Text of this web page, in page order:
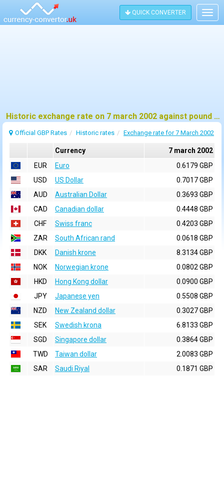
QUICK CONVERTER
Historic exchange rate on 7 march 2002 against pound sterling (GBP)
Official GBP Rates Historic rates Exchange rate for 7 March 2002
Currency
7 march 2002
EUR
Euro
0.6179 GBP
USD
US Dollar
0.7017 GBP
AUD
Australian Dollar
0.3693 GBP
CAD
Canadian dollar
0.4448 GBP
CHF
Swiss franc
0.4203 GBP
ZAR
South African rand
0.0618 GBP
DKK
Danish krone
8.3134 GBP
NOK
Norwegian krone
0.0802 GBP
HKD
Hong Kong dollar
0.0900 GBP
JPY
Japanese yen
0.5508 GBP
NZD
New Zealand dollar
0.3027 GBP
SEK
Swedish krona
6.8133 GBP
SGD
Singapore dollar
0.3864 GBP
TWD
Taiwan dollar
2.0083 GBP
SAR
Saudi Riyal 0.1871 GBP